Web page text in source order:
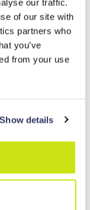
our traffic.
of our site with
partners who
you’ve
from your use
Show details
International
have a heatmap of